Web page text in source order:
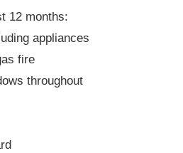
12 months:
appliances
fire
throughout